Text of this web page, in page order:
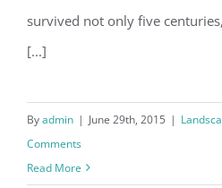
survived not only five
[...]
Byadmin | June 29th, 2015 |
Comments
Read More